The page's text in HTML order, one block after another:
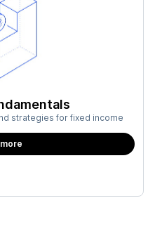
strategies for fixed income